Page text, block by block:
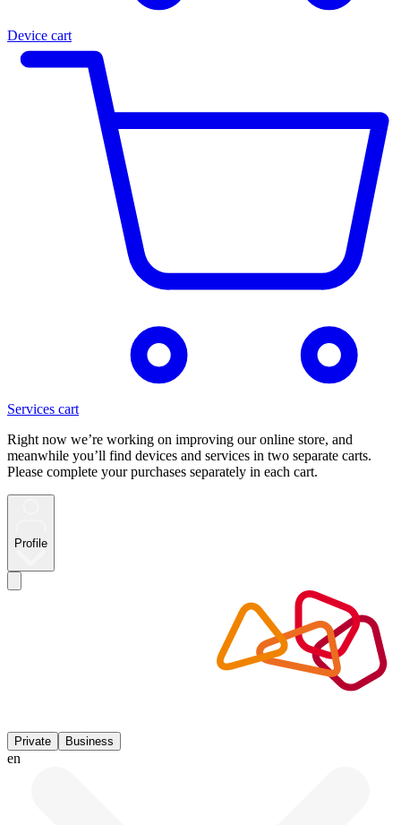
Device cart
Services cart
Right now we’re working on improving our online store, and
meanwhile you’ll find devices and services in two separate carts.
Please complete your purchases separately in each cart.
Profile
Private Business
en